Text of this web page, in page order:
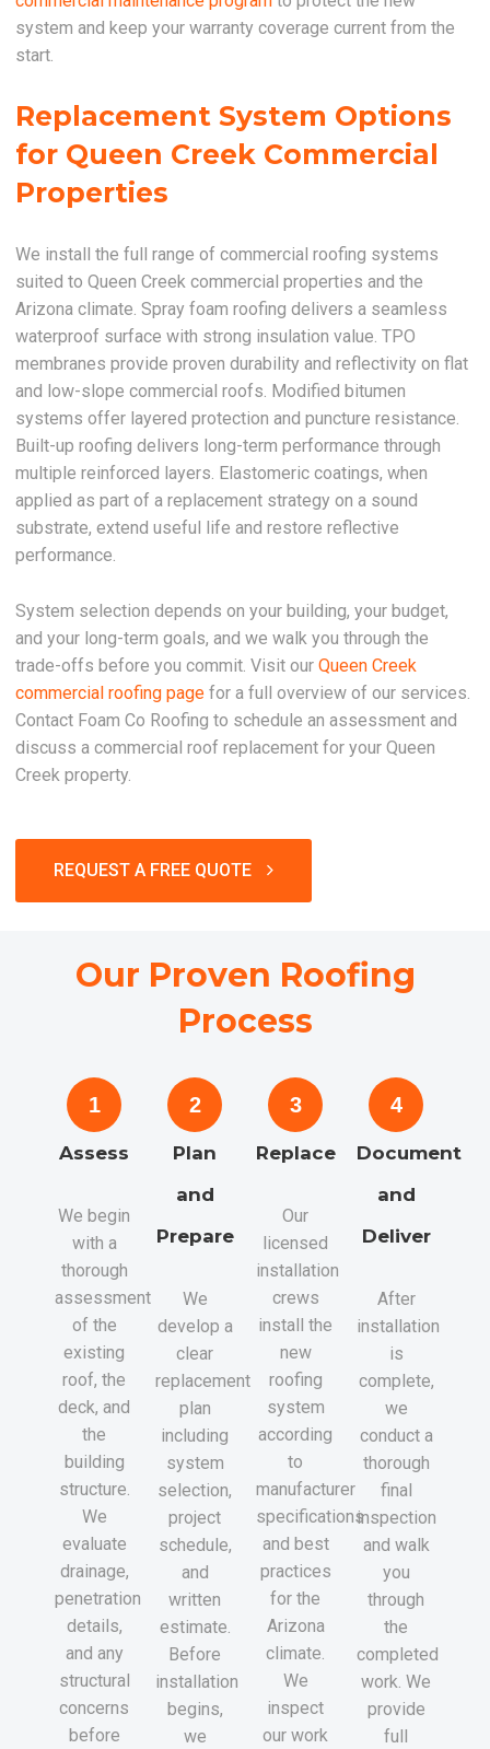
system and keep your warranty coverage current from the
start.
Replacement System Options
for Queen Creek Commercial
Properties
We install the full range of commercial roofing systems
suited to Queen Creek commercial properties and the
Arizona climate. Spray foam roofing delivers a seamless
waterproof surface with strong insulation value. TPO
membranes provide proven durability and reflectivity on flat
and low-slope commercial roofs. Modified bitumen
systems offer layered protection and puncture resistance.
Built-up roofing delivers long-term performance through
multiple reinforced layers. Elastomeric coatings, when
applied as part of a replacement strategy on a sound
substrate, extend useful life and restore reflective
performance.
System selection depends on your building, your budget,
and your long-term goals, and we walk you through the
trade-offs before you commit. Visit ourQueen Creek
commercial roofing page for a full overview of our services.
Contact Foam Co Roofing to schedule an assessment and
discuss a commercial roof replacement for your Queen
Creek property.
REQUEST A FREE QUOTE
Our Proven Roofing
Process
1
Assess
We begin
with a
thorough
assessment
of the
existing
roof, the
deck, and
the
building
structure.
We
evaluate
drainage,
penetration
details,
and any
structural
concerns
before
2
Plan
and
Prepare
We
develop a
clear
replacement
plan
including
system
selection,
project
schedule,
and
written
estimate.
Before
installation
begins,
we
3
Replace
Our
licensed
installation
crews
install the
new
roofing
system
according
to
manufacturer
specifications
and best
practices
for the
Arizona
climate.
We
inspect
our work
4
Document
and
Deliver
After
installation
is
complete,
we
conduct a
thorough
final
inspection
and walk
you
through
the
completed
work. We
provide
full